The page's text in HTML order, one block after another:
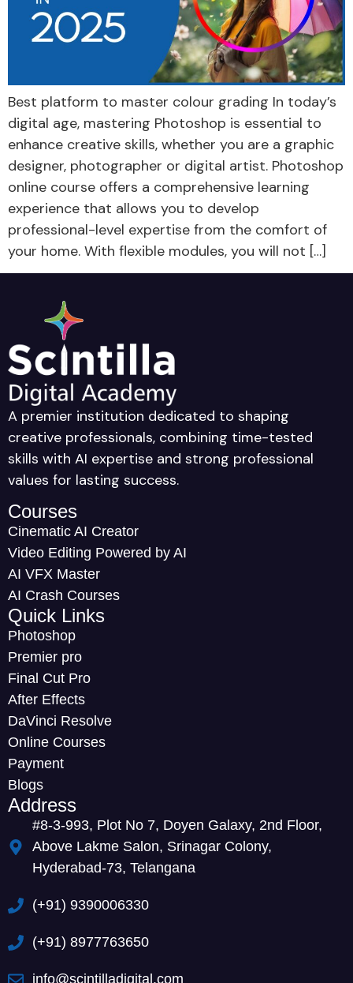
Best platform to master colour grading In today’s
digital age, mastering Photoshop is essential to
enhance creative skills, whether you are a graphic
designer, photographer or digital artist. Photoshop
online course offers a comprehensive learning
experience that allows you to develop
professional-level expertise from the comfort of
your home. With flexible modules, you will not […]
A premier institution dedicated to shaping
creative professionals, combining time-tested
skills with AI expertise and strong professional
values for lasting success.
Courses
Cinematic AI Creator
Video Editing Powered by AI
AI VFX Master
AI Crash Courses
Quick Links
Photoshop
Premier pro
Final Cut Pro
After Effects
DaVinci Resolve
Online Courses
Payment
Blogs
Address
#8-3-993, Plot No 7, Doyen Galaxy, 2nd Floor,
Above Lakme Salon, Srinagar Colony,
Hyderabad-73, Telangana
(+91) 9390006330
(+91) 8977763650
info@scintilladigital.com